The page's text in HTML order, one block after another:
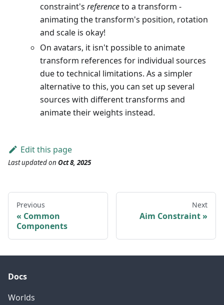
constraint's referenceto a transform -
animating the transform's position, rotation
and scale is okay!
On avatars, it isn't possible to animate
transform references for individual sources
due to technical limitations. As a simpler
alternative to this, you can set up several
sources with different transforms and
animate their weights instead.
Edit this page
Last updatedon Oct 8, 2025
Previous
Common
Components
Next
Aim Constraint
Docs
Worlds